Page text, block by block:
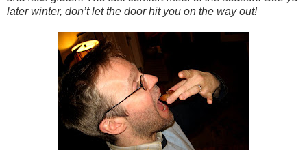
later winter, don’t let the door hit you on the way out!